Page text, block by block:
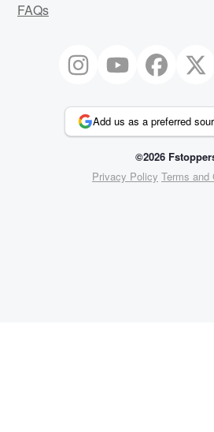
FAQs
Add us as a preferred
©2026
Privacy Policy Terms and